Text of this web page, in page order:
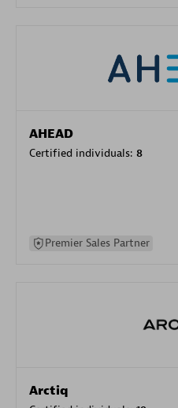
AHEAD
Certified individuals: 8
Premier Sales Partner
Arctiq